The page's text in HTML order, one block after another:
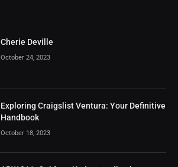
Cherie Deville
October 24, 2023
Exploring Craigslist Ventura: Your Definitive
Handbook
October 18, 2023